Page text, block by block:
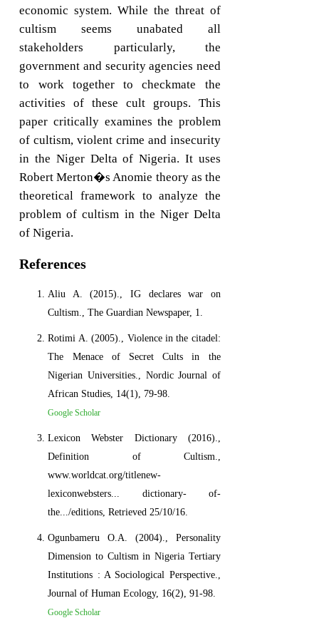
economic system. While the threat of
cultism seems unabated all
stakeholders particularly, the
government and security agencies need
to work together to checkmate the
activities of these cult groups. This
paper critically examines the problem
of cultism, violent crime and insecurity
in the Niger Delta of Nigeria. It uses
Robert Merton�s Anomie theory as the
theoretical framework to analyze the
problem of cultism in the Niger Delta
of Nigeria.
References
Aliu A. (2015)., IG declares war on
Cultism., The Guardian Newspaper, 1.
Rotimi A. (2005)., Violence in the citadel:
The Menace of Secret Cults in the
Nigerian Universities., Nordic Journal of
African Studies, 14(1), 79-98.
Google Scholar
Lexicon Webster Dictionary (2016).,
Definition of Cultism.,
www.worldcat.org/titlenew-
lexiconwebsters... dictionary- of-
the.../editions, Retrieved 25/10/16.
Ogunbameru O.A. (2004)., Personality
Dimension to Cultism in Nigeria Tertiary
Institutions : A Sociological Perspective.,
Journal of Human Ecology, 16(2), 91-98.
Google Scholar